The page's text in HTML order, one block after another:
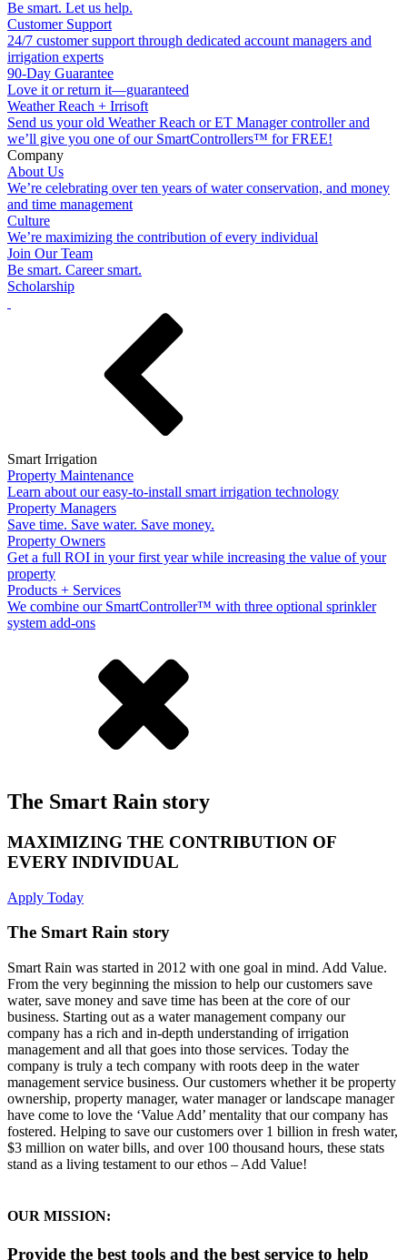
Be smart. Let us help.
Customer Support
24/7 customer support through dedicated account managers and
irrigation experts
90-Day Guarantee
Love it or return it—guaranteed
Weather Reach + Irrisoft
Send us your old Weather Reach or ET Manager controller and
we’ll give you one of our SmartControllers™ for FREE!
Company
About Us
We’re celebrating over ten years of water conservation, and money
and time management
Culture
We’re maximizing the contribution of every individual
Join Our Team
Be smart. Career smart.
Scholarship
Smart Irrigation
Property Maintenance
Learn about our easy-to-install smart irrigation technology
Property Managers
Save time. Save water. Save money.
Property Owners
Get a full ROI in your first year while increasing the value of your
property
Products + Services
We combine our SmartController™ with three optional sprinkler
system add-ons
The Smart Rain story
MAXIMIZING THE CONTRIBUTION OF
EVERY INDIVIDUAL
Apply Today
The Smart Rain story
Smart Rain was started in 2012 with one goal in mind. Add Value.
From the very beginning the mission to help our customers save
water, save money and save time has been at the core of our
business. Starting out as a water management company our
company has a rich and in-depth understanding of irrigation
management and all that goes into those services. Today the
company is truly a tech company with roots deep in the water
management service business. Our customers whether it be property
ownership, property manager, water manager or landscape manager
have come to love the ‘Value Add’ mentality that our company has
fostered. Helping to save our customers over 1 billion in fresh water,
$3 million on water bills, and over 100 thousand hours, these stats
stand as a living testament to our ethos – Add Value!
OUR MISSION:
Provide the best tools and the best service to help